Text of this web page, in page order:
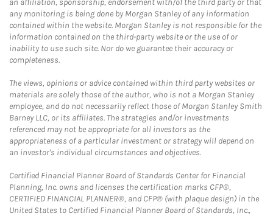
an affiliation, sponsorship, endorsement with/of the third party or that
any monitoring is being done by Morgan Stanley of any information
contained within the website. Morgan Stanley is not responsible for the
information contained on the third-party website or the use of or
inability to use such site. Nor do we guarantee their accuracy or
completeness.
The views, opinions or advice contained within third party websites or
materials are solely those of the author, who is not a Morgan Stanley
employee, and do not necessarily reflect those of Morgan Stanley Smith
Barney LLC, or its affiliates. The strategies and/or investments
referenced may not be appropriate for all investors as the
appropriateness of a particular investment or strategy will depend on
an investor's individual circumstances and objectives.
Certified Financial Planner Board of Standards Center for Financial
Planning, Inc. owns and licenses the certification marks CFP®,
CERTIFIED FINANCIAL PLANNER®, and CFP® (with plaque design) in the
United States to Certified Financial Planner Board of Standards, Inc.,